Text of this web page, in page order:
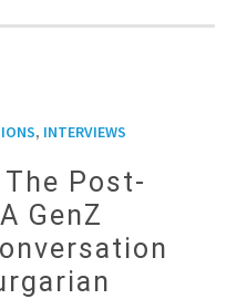
, INTERVIEWS
Post-
GenZ